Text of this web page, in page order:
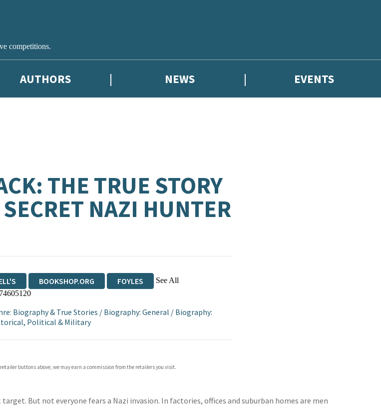
competitions.
AUTHORS NEWS EVENTS
THE TRUE STORY
NAZI HUNTER
BOOKSHOP.ORG FOYLES See All
: Biography & True Stories / Biography: General / Biography:
Political & Military
buttons above, we may earn a commission from the retailers you visit.
But not everyone fears a Nazi invasion. In factories, offices and suburban homes are men